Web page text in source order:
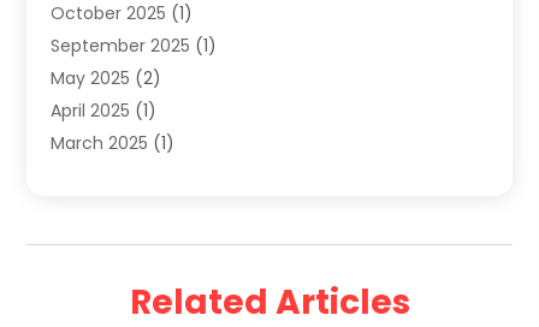
Travel And Tourism
Travelogues‎(2)
Vacation Rentals
Yacht Club(1)
October 2025 (1)
September 2025 (1)
May 2025 (2)
April 2025 (1)
March 2025 (1)
September 2024(2)
(1)
Related Articles